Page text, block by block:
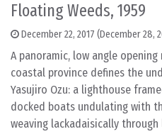
Floating Weeds, 1959
December 22, 2017 (December 28,
A panoramic, low angle
coastal province defines the
Yasujiro Ozu: a lighthouse
docked boats undulating with
weaving lackadaisically